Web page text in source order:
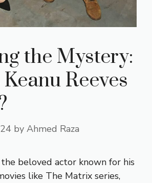
the Mystery:
Reeves
by Ahmed Raza
the beloved actor known for his
like The Matrix series,